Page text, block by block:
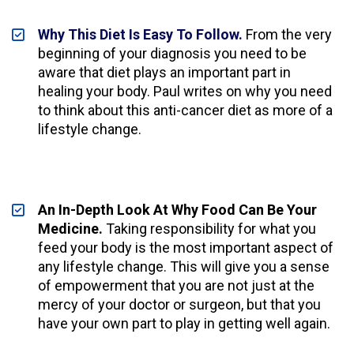
Why This Diet Is Easy To Follow. From the very
beginning of your diagnosis you need to be
aware that diet plays an important part in
healing your body. Paul writes on why you need
to think about this anti-cancer diet as more of a
lifestyle change.
An In-Depth Look At Why Food Can Be Your
Medicine. Taking responsibility for what you
feed your body is the most important aspect of
any lifestyle change. This will give you a sense
of empowerment that you are not just at the
mercy of your doctor or surgeon, but that you
have your own part to play in getting well again.